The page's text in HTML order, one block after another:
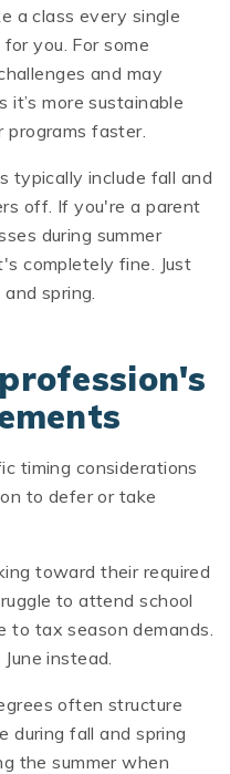
a class every single
you. For some
and may
it’s more sustainable
faster.
typically include fall and
off. If you're a parent
during summer
completely fine. Just
spring.
timing considerations
to defer or take
toward their required
to attend school
to tax season demands.
instead.
often structure
during fall and spring
the summer when